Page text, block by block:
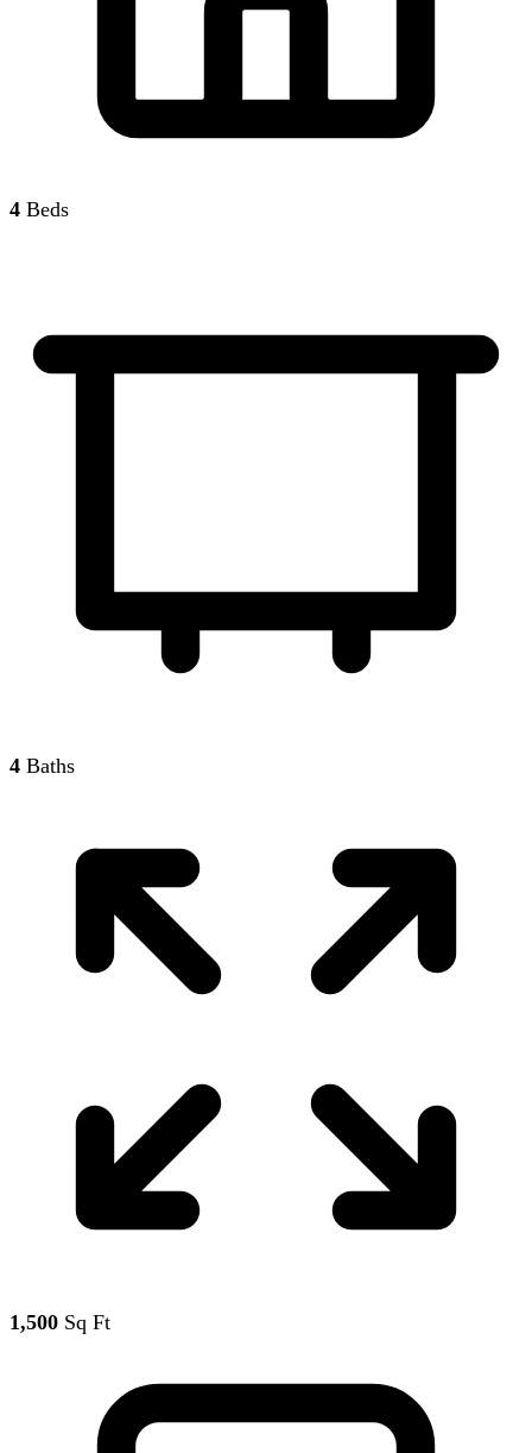
4 Beds
4 Baths
1,500 Sq Ft